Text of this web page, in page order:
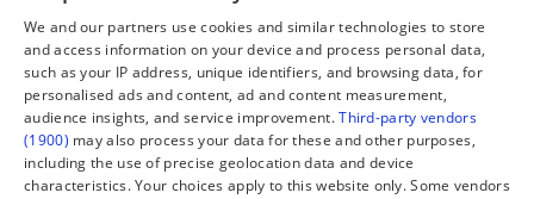
Connect
Contact Us
Facebook
X
Instagram
TikTok
YouTube
WhatsApp
Legal
About us
Editorial Policy
Terms of Service
Privacy Policy
Manage Cookies
We and our partners use cookies and similar technologies to store
and access information on your device and process personal data,
such as your IP address, unique identifiers, and browsing data, for
personalised ads and content, ad and content measurement,
audience insights, and service improvement.Third-party vendors
(1900) may also process your data for these and other purposes,
including the use of precise geolocation data and device
characteristics. Your choices apply to this website only. Some vendors